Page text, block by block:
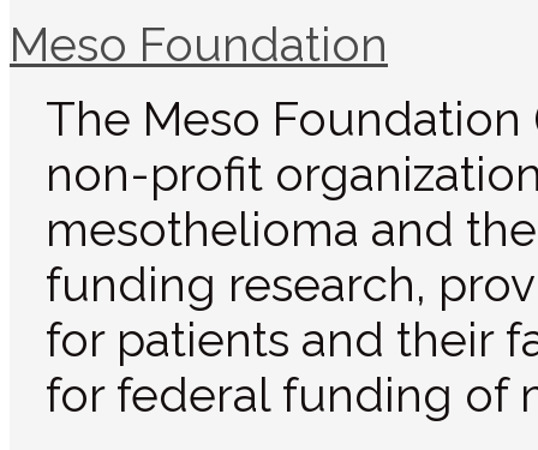
Meso Foundation
The Meso Foundation
non-profit
mesothelioma and
funding research,
for patients and their
for federal funding of